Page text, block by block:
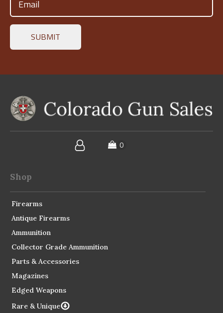
Shop
Firearms
Antique Firearms
Ammunition
Collector Grade Ammunition
Parts & Accessories
Magazines
Edged Weapons
Rare & Unique